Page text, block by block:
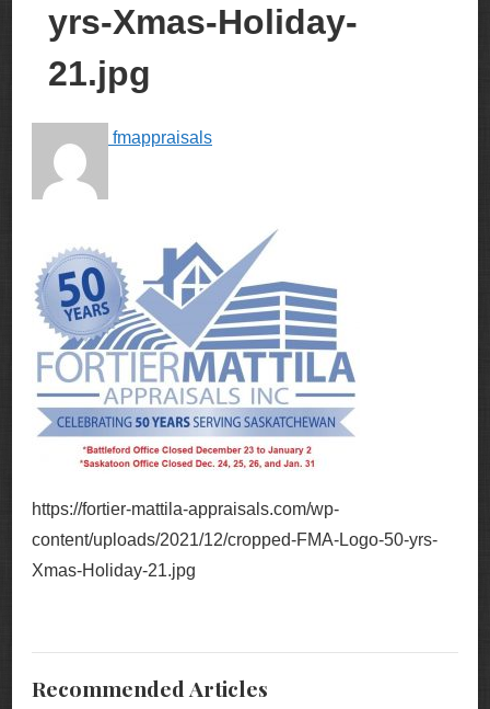
yrs-Xmas-Holiday-
21.jpg
fmappraisals
https://fortier-mattila-appraisals.com/wp-
content/uploads/2021/12/cropped-FMA-Logo-50-yrs-
Xmas-Holiday-21.jpg
Recommended Articles